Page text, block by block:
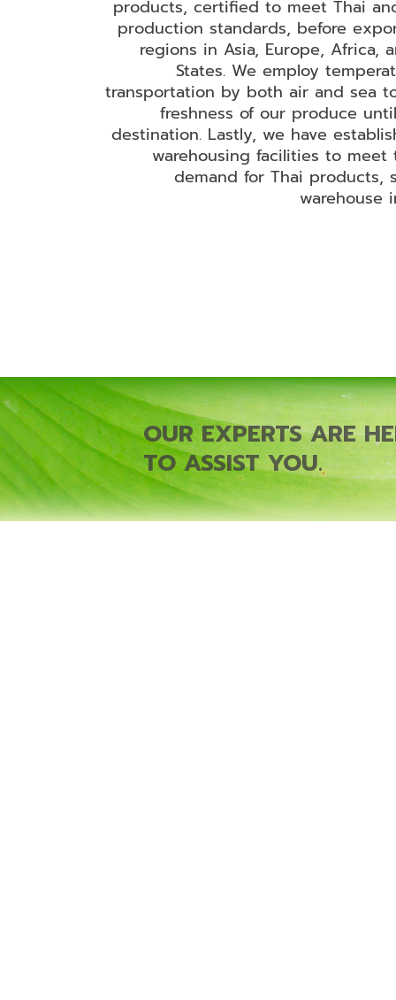
products, certified to meet Thai
production standards, before
regions in Asia, Europe, Africa,
States. We employ
transportation by both air and sea
freshness of our produce
destination. Lastly, we have
warehousing facilities to meet
demand for Thai products,
warehouse
OUR EXPERTS ARE
TO ASSIST YOU.